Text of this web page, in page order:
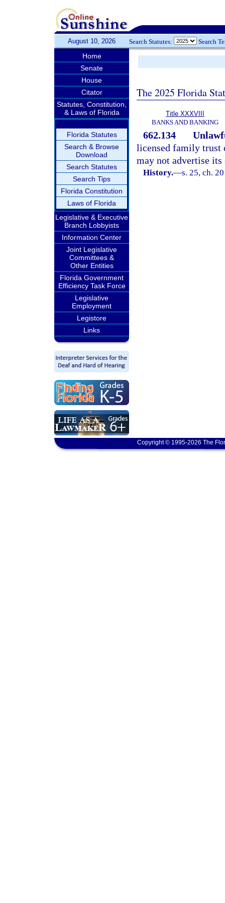
August 10, 2026 Search Statutes: Search
Home
Senate
House
Citator
Statutes, Constitution,
& Laws of Florida
Florida Statutes
Search & Browse
Download
Search Statutes
Search Tips
Florida Constitution
Laws of Florida
Legislative & Executive
Branch Lobbyists
Information Center
Joint Legislative
Committees &
Other Entities
Florida Government
Efficiency Task Force
Legislative
Employment
Legistore
Links
The 2025 Florida
Title XXXVIII
BANKS AND BANKING
662.134
licensed family trust
may not advertise
History.—s. 25, ch.
Copyright © 1995-2026 The